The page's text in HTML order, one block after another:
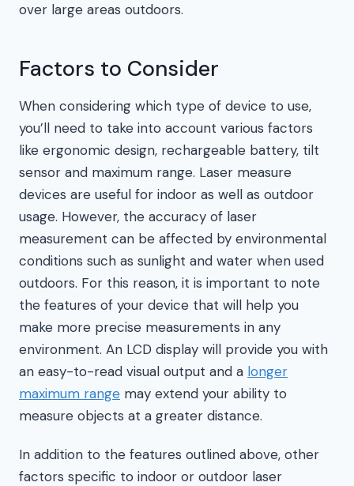
over large areas outdoors.
Factors to Consider
When considering which type of device to use,
you’ll need to take into account various factors
like ergonomic design, rechargeable battery, tilt
sensor and maximum range. Laser measure
devices are useful for indoor as well as outdoor
usage. However, the accuracy of laser
measurement can be affected by environmental
conditions such as sunlight and water when used
outdoors. For this reason, it is important to note
the features of your device that will help you
make more precise measurements in any
environment. An LCD display will provide you with
an easy-to-read visual output and a longer
maximum range may extend your ability to
measure objects at a greater distance.
In addition to the features outlined above, other
factors specific to indoor or outdoor laser